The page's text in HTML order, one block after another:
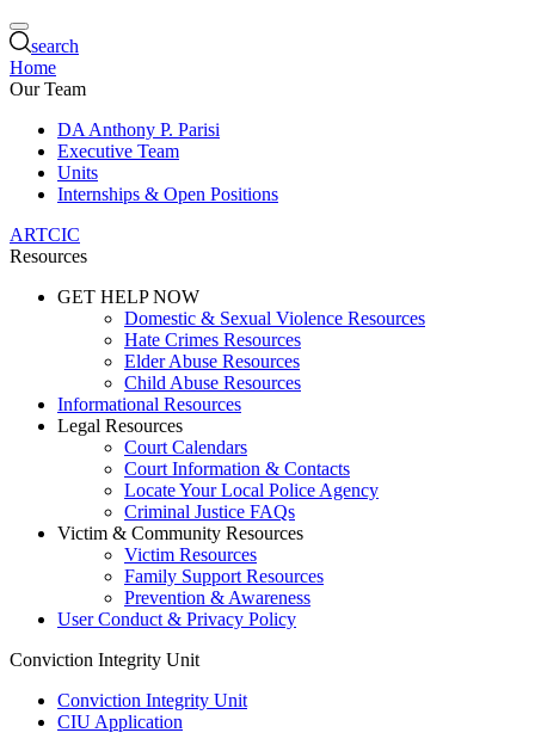
search
Home
Our Team
DA Anthony P. Parisi
Executive Team
Units
Internships & Open Positions
ARTCIC
Resources
GET HELP NOW
Domestic & Sexual Violence Resources
Hate Crimes Resources
Elder Abuse Resources
Child Abuse Resources
Informational Resources
Legal Resources
Court Calendars
Court Information & Contacts
Locate Your Local Police Agency
Criminal Justice FAQs
Victim & Community Resources
Victim Resources
Family Support Resources
Prevention & Awareness
User Conduct & Privacy Policy
Conviction Integrity Unit
Conviction Integrity Unit
CIU Application